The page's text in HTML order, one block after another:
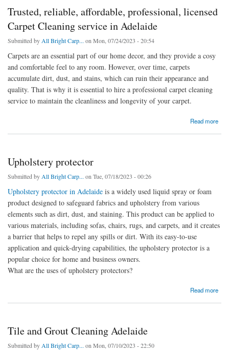
Trusted, reliable, affordable, professional, licensed
Carpet Cleaning service in Adelaide
Submitted by All Bright Carp... on Mon, 07/24/2023 - 20:54
Carpets are an essential part of our home decor, and they provide a cosy
and comfortable feel to any room. However, over time, carpets
accumulate dirt, dust, and stains, which can ruin their appearance and
quality. That is why it is essential to hire a professional carpet cleaning
service to maintain the cleanliness and longevity of your carpet.
Read more
about Trusted, reliable, affordable, professional, licensed Carpet Cleaning service in
Upholstery protector
Submitted by All Bright Carp... on Tue, 07/18/2023 - 00:26
Upholstery protector in Adelaide is a widely used liquid spray or foam
product designed to safeguard fabrics and upholstery from various
elements such as dirt, dust, and staining. This product can be applied to
various materials, including sofas, chairs, rugs, and carpets, and it creates
a barrier that helps to repel any spills or dirt. With its easy-to-use
application and quick-drying capabilities, the upholstery protector is a
popular choice for home and business owners.
What are the uses of upholstery protectors?
Read more
Tile and Grout Cleaning Adelaide
Submitted byAll Bright Carp... on Mon, 07/10/2023 - 22:50